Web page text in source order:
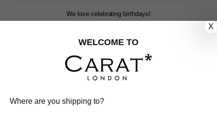
X
WELCOME TO
Where are you shipping to?
We love celebrating birthdays!
SIGN ME UP
Privacy Policy